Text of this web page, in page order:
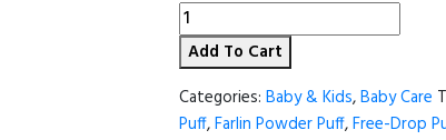
Farlin
Free-
Drop
Powder
Puff
quantity
Add To Cart
Categories: Baby & Kids,Baby Care
Puff,Farlin Powder Puff,Free-Drop